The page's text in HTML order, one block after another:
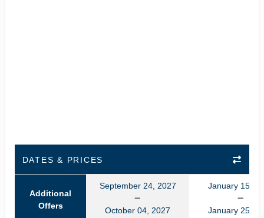
DATES & PRICES
Additional
Offers
September 24, 2027
October 04, 2027
January 15,
January 25,